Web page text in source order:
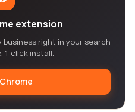
extension
right in your search
1-click install.